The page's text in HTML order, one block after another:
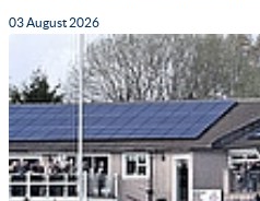
03 August 2026